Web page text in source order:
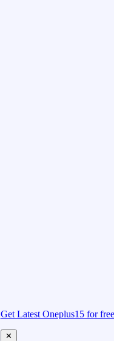
Get Latest Oneplus15 for
✕